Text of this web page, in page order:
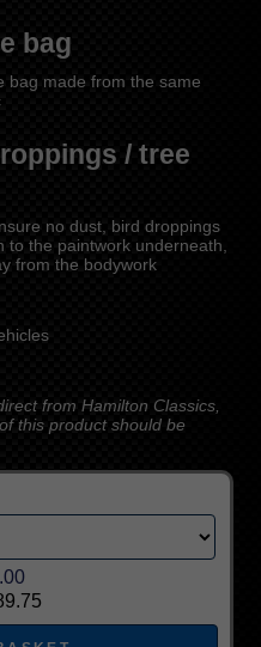
bag
bag made from the same
/ tree
no dust, bird droppings
the paintwork underneath,
from the bodywork
from Hamilton Classics,
this product should be